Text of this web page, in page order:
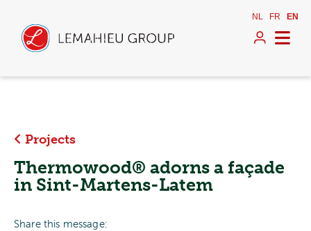
NL FR EN
Projects
Thermowood® adorns a façade
in Sint-Martens-Latem
Share this message: